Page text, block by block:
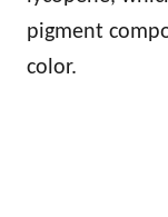
pigment
color.